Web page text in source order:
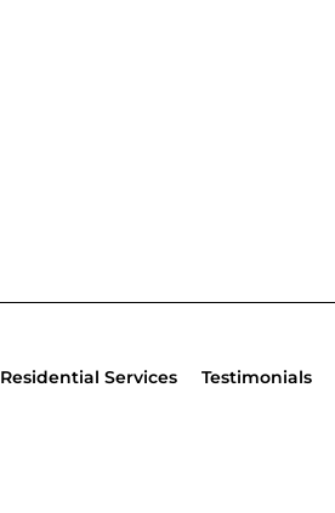
Residential Services Testimonials